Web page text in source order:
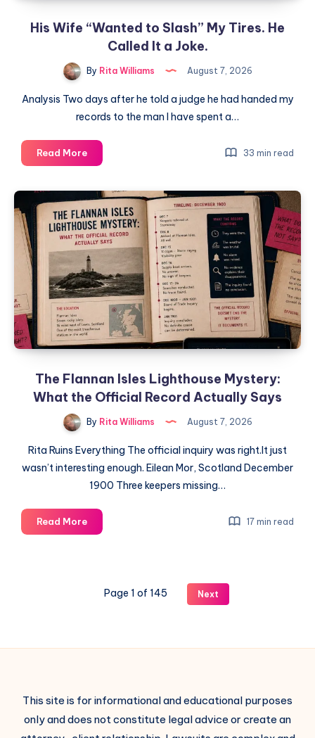
His Wife “Wanted to Slash” My Tires. He
Called It a Joke.
By Rita Williams August 7, 2026
Analysis Two days after he told a judge he had handed my
records to the man I have spent a…
Read More 33 min read
The Flannan Isles Lighthouse Mystery:
What the Official Record Actually Says
By Rita Williams August 7, 2026
Rita Ruins Everything The official inquiry was right.It just
wasn’t interesting enough. Eilean Mor, Scotland December
1900 Three keepers missing…
Read More 17 min read
Page 1 of 145 Next
This site is for informational and educational purposes
only and does not constitute legal advice or create an